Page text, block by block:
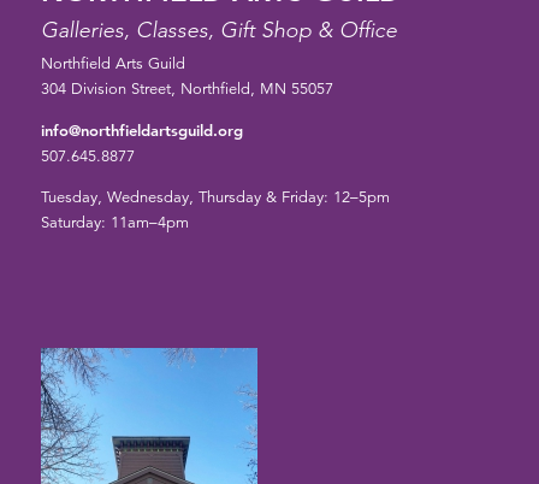
Galleries, Classes, Gift Shop & Office
Northfield Arts Guild
304 Division Street, Northfield, MN 55057
info@northfieldartsguild.org
507.645.8877
Tuesday, Wednesday, Thursday & Friday: 12–5pm
Saturday: 11am–4pm